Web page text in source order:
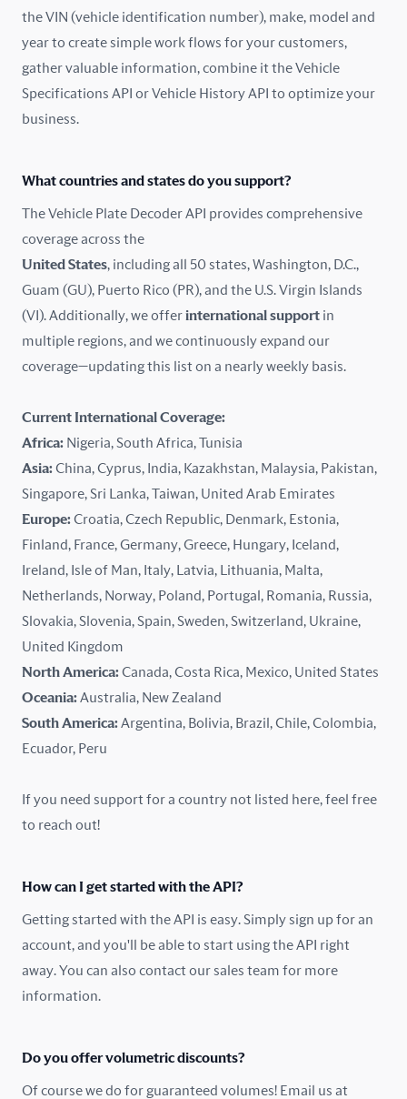
France
Germany
Iceland
India
Ireland
Isle of Man
Italy
Kazakhstan
Latvia
Lithuania
Malaysia
Mexico
New Zealand
Norway
Pakistan
Poland
Romania
the VIN (vehicle identification number), make, model and
year to create simple work flows for your customers,
gather valuable information, combine it the Vehicle
Specifications API or Vehicle History API to optimize your
business.
What countries and states do you support?
The Vehicle Plate Decoder API provides comprehensive
coverage across the
United States, including all 50 states, Washington, D.C.,
Guam (GU), Puerto Rico (PR), and the U.S. Virgin Islands
(VI). Additionally, we offerinternational support in
multiple regions, and we continuously expand our
coverage—updating this list on a nearly weekly basis.
Current International Coverage:
Africa: Nigeria, South Africa, Tunisia
Asia:China, Cyprus, India, Kazakhstan, Malaysia, Pakistan,
Singapore, Sri Lanka, Taiwan, United Arab Emirates
Europe:Croatia, Czech Republic, Denmark, Estonia,
Finland, France, Germany, Greece, Hungary, Iceland,
Ireland, Isle of Man, Italy, Latvia, Lithuania, Malta,
Netherlands, Norway, Poland, Portugal, Romania, Russia,
Slovakia, Slovenia, Spain, Sweden, Switzerland, Ukraine,
United Kingdom
North America:Canada, Costa Rica, Mexico, United States
Oceania:Australia, New Zealand
South America:Argentina, Bolivia, Brazil, Chile, Colombia,
Ecuador, Peru
If you need support for a country not listed here, feel free
to reach out!
How can I get started with the API?
Getting started with the API is easy. Simply sign up for an
account, and you'll be able to start using the API right
away. You can also contact our sales team for more
information.
Do you offer volumetric discounts?
Of course we do for guaranteed volumes! Email us at